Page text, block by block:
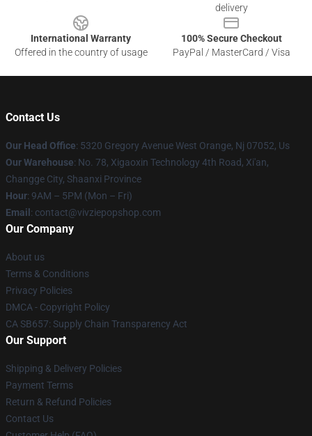
delivery
International Warranty
Offered in the country of usage
100% Secure Checkout
PayPal / MasterCard / Visa
Contact Us
Our Head Office: 5320 Gregory Avenue West Orange, Nj 07052, Us
Our Warehouse: No. 78, Xigaoxin Technology 4th Road, Xi'an,
Changge City, Shaanxi Province
Hour: 9AM – 5PM (Mon – Fri)
Email : contact@vivziepopshop.com
Our Company
About us
Terms & Conditions
Privacy Policies
DMCA - Copyright Policy
CA SB657: Supply Chain Transparency Act
Our Support
Shipping & Delivery Policies
Payment Terms
Return & Refund Policies
Contact Us